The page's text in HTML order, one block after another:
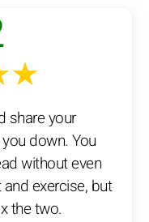
share your
down. You
without even
exercise, but
the two.